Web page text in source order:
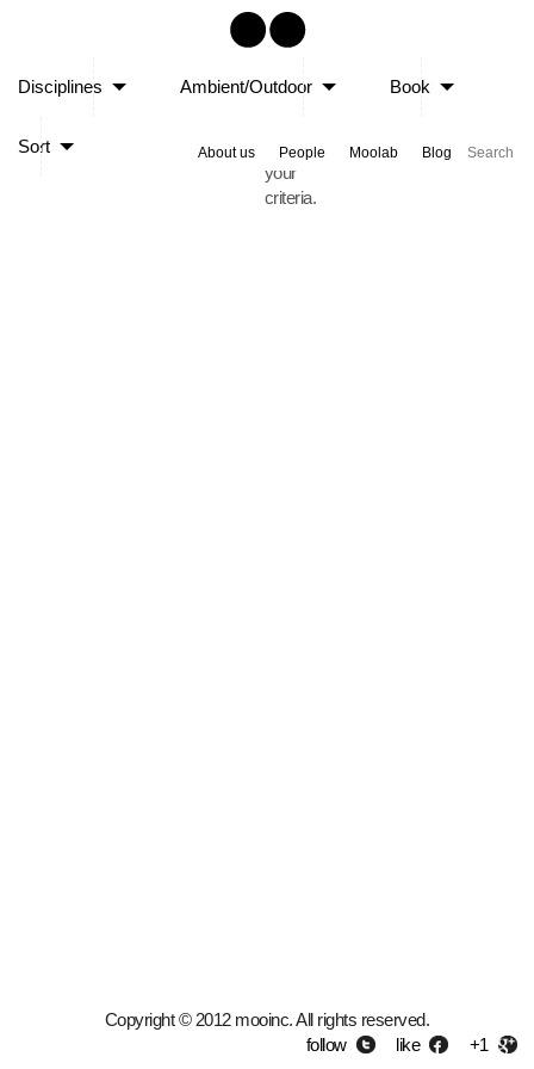
Disciplines Ambient/Outdoor Book
Sort About us People Moolab Blog
no
matched
your
criteria.
Copyright © 2012 mooinc. All rights reserved.
follow
like +1